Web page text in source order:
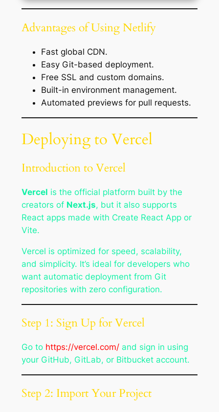
Advantages of Using Netlify
Fast global CDN.
Easy Git-based deployment.
Free SSL and custom domains.
Built-in environment management.
Automated previews for pull requests.
Deploying to Vercel
Introduction to Vercel
Vercel is the official platform built by the
creators of Next.js, but it also supports
React apps made with Create React App or
Vite.
Vercel is optimized for speed, scalability,
and simplicity. It’s ideal for developers who
want automatic deployment from Git
repositories with zero configuration.
Step 1: Sign Up for Vercel
Go to https://vercel.com/and sign in using
your GitHub, GitLab, or Bitbucket account.
Step 2: Import Your Project